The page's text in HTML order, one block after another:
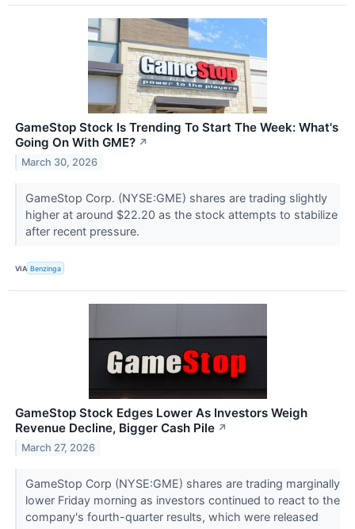
GameStop Stock Is Trending To Start The Week: What's
Going On With GME? ↗
March 30, 2026
GameStop Corp. (NYSE:GME) shares are trading slightly
higher at around $22.20 as the stock attempts to stabilize
after recent pressure.
VIA Benzinga
GameStop Stock Edges Lower As Investors Weigh
Revenue Decline, Bigger Cash Pile ↗
March 27, 2026
GameStop Corp (NYSE:GME) shares are trading marginally
lower Friday morning as investors continued to react to the
company's fourth-quarter results, which were released